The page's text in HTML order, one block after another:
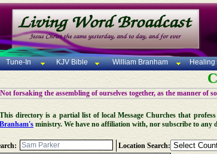
Tune-In KJV Bible William Branham Healing
forsaking the assembling of ourselves together, as the manner of
This directory is a partial list of local Message Churches that
Branham's ministry. We have no affiliation with, nor subscribe to any
Location Search: